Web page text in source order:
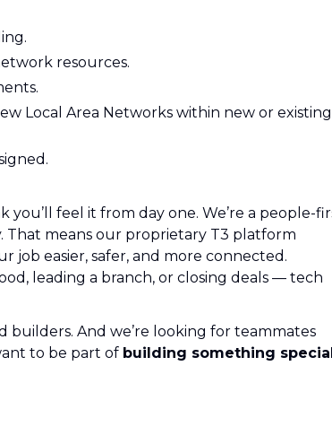
resources.
Local Area Networks within new or existing
feel it from day one. We’re a people-
means our proprietary T3 platform
job easier, safer, and more connected.
leading a branch, or closing deals — tech
builders. And we’re looking for teammates
to be part of building something